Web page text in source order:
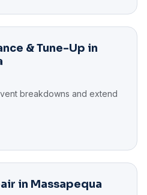
& Tune-Up in
breakdowns and extend
in Massapequa